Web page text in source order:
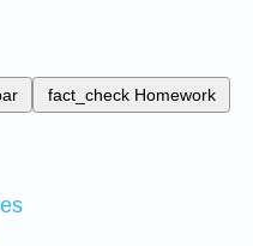
fact_check Homework